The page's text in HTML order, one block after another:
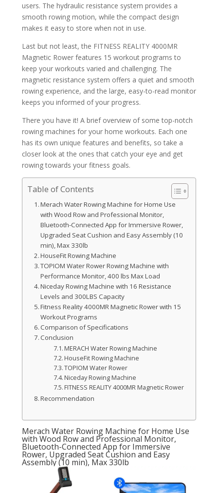
users. The hydraulic resistance system provides a
smooth rowing motion, while the compact design
makes it easy to store when not in use.
Last but not least, the FITNESS REALITY 4000MR
Magnetic Rower features 15 workout programs to
keep your workouts varied and challenging. The
magnetic resistance system offers a quiet and smooth
rowing experience, and the large, easy-to-read monitor
keeps you informed of your progress.
There you have it! A brief overview of some top-notch
rowing machines for your home workouts. Each one
has its own unique features and benefits, so take a
closer look at the ones that catch your eye and get
rowing towards your fitness goals.
Table of Contents
Merach Water Rowing Machine for Home Use
with Wood Row and Professional Monitor,
Bluetooth-Connected App for Immersive Rower,
Upgraded Seat Cushion and Easy Assembly (10
min), Max 330lb
HouseFit Rowing Machine
TOPIOM Water Rower Rowing Machine with
Performance Monitor, 400 lbs Max Load
Niceday Rowing Machine with 16 Resistance
Levels and 300LBS Capacity
Fitness Reality 4000MR Magnetic Rower with 15
Workout Programs
Comparison of Specifications
Conclusion
MERACH Water Rowing Machine
HouseFit Rowing Machine
TOPIOM Water Rower
Niceday Rowing Machine
FITNESS REALITY 4000MR Magnetic Rower
Recommendation
Merach Water Rowing Machine for Home Use
with Wood Row and Professional Monitor,
Bluetooth-Connected App for Immersive
Rower, Upgraded Seat Cushion and Easy
Assembly (10 min), Max 330lb